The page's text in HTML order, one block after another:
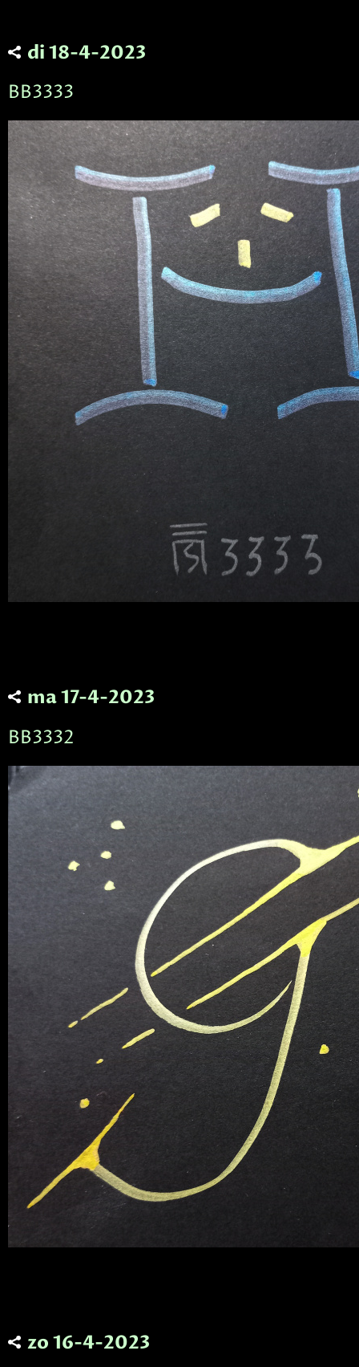
di 18-4-2023
BB3333
ma 17-4-2023
BB3332
zo 16-4-2023